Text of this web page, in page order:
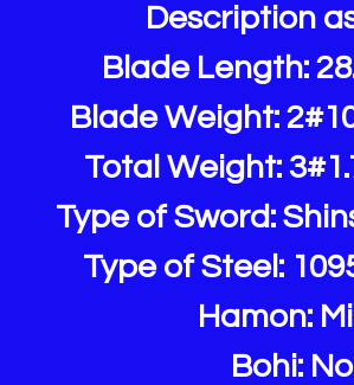
Description
Blade Length:
Blade Weight:
Total Weight:
Type of Sword:
Type of Steel:
Hamon:
Bohi: